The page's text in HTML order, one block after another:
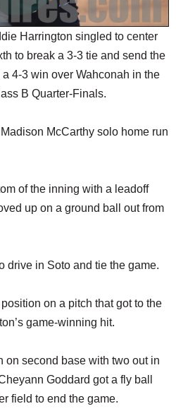
Harrington singled to center
to break a 3-3 tie and send the
4-3 win over Wahconah in the
B Quarter-Finals.
McCarthy solo home run
of the inning with a leadoff
up on a ground ball out from
drive in Soto and tie the game.
on a pitch that got to the
game-winning hit.
on second base with two out in
Goddard got a fly ball
field to end the game.